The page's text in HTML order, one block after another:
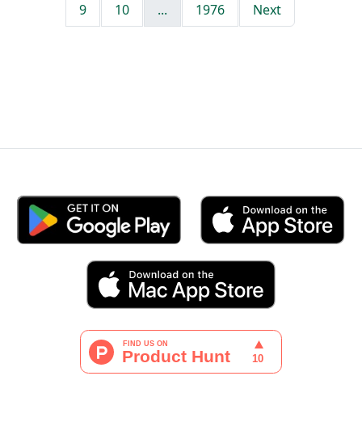
9 10 ... 1976 Next